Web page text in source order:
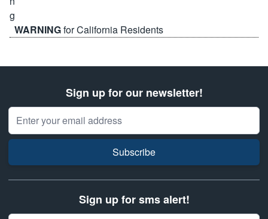
WARNINGfor California Residents
Sign up for our newsletter!
Email Address
Subscribe
Sign up for sms alert!